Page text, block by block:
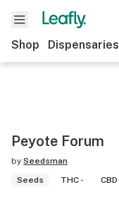
Shop Dispensaries
Peyote Forum
by Seedsman
Seeds
THC - CBD